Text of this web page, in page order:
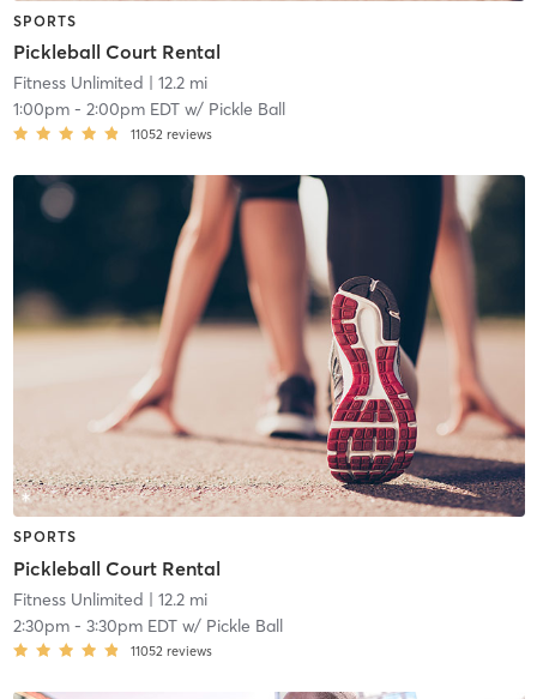
SPORTS
Pickleball Court Rental
Fitness Unlimited | 12.2 mi
1:00pm- 2:00pm EDTw/ Pickle Ball
11052 reviews
SPORTS
Pickleball Court Rental
Fitness Unlimited | 12.2 mi
2:30pm- 3:30pm EDTw/ Pickle Ball
11052 reviews